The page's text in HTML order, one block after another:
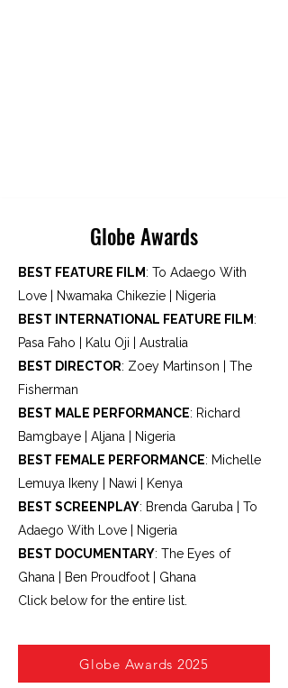
Globe Awards
BEST FEATURE FILM : To Adaego With
Love | Nwamaka Chikezie | Nigeria
BEST INTERNATIONAL FEATURE FILM :
Pasa Faho | Kalu Oji | Australia
BEST DIRECTOR: Zoey Martinson | The
Fisherman
BEST MALE PERFORMANCE: Richard
Bamgbaye | Aljana | Nigeria
BEST FEMALE PERFORMANCE: Michelle
Lemuya Ikeny | Nawi | Kenya
BEST SCREENPLAY: Brenda Garuba | To
Adaego With Love | Nigeria
BEST DOCUMENTARY: The Eyes of
Ghana | Ben Proudfoot | Ghana
Click below for the entire list.
Globe Awards 2025